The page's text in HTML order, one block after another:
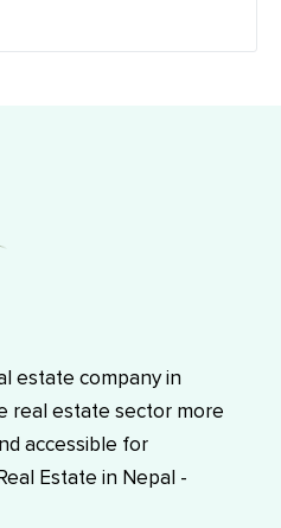
estate company in
real estate sector more
accessible for
Estate in Nepal -